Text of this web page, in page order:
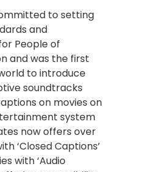
to setting
and
People of
and was the first
to introduce
soundtracks
on movies on
system
now offers over
‘Closed Captions’
with ‘Audio